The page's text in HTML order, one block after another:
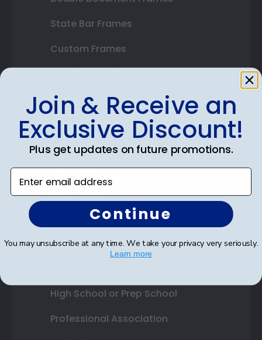
State Bar Frames
Custom Frames
Class Photo Frames
Autograph Frames
Photo Frames
Best Sellers
Shop By Your
High School or Prep School
Professional Association
Join & Receive an
Exclusive Discount!
Plus get updates on future promotions.
Enter email address
Continue
You may unsubscribe at any time. We take your privacy very seriously.
Learn more